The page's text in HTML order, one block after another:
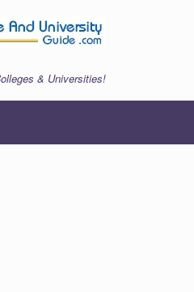
& Universities!